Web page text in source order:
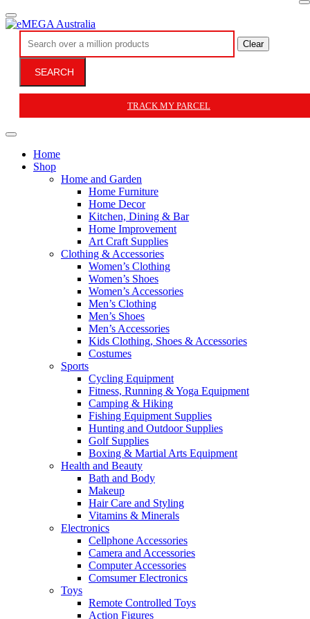
Clear
SEARCH
TRACK MY PARCEL
Home
Shop
Home and Garden
Home Furniture
Home Decor
Kitchen, Dining & Bar
Home Improvement
Art Craft Supplies
Clothing & Accessories
Women’s Clothing
Women’s Shoes
Women’s Accessories
Men’s Clothing
Men’s Shoes
Men’s Accessories
Kids Clothing, Shoes & Accessories
Costumes
Sports
Cycling Equipment
Fitness, Running & Yoga Equipment
Camping & Hiking
Fishing Equipment Supplies
Hunting and Outdoor Supplies
Golf Supplies
Boxing & Martial Arts Equipment
Health and Beauty
Bath and Body
Makeup
Hair Care and Styling
Vitamins & Minerals
Electronics
Cellphone Accessories
Camera and Accessories
Computer Accessories
Comsumer Electronics
Toys
Remote Controlled Toys
Action Figures